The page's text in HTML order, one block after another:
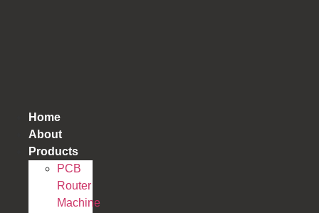
Home
About
Products
PCB
Router
Machine